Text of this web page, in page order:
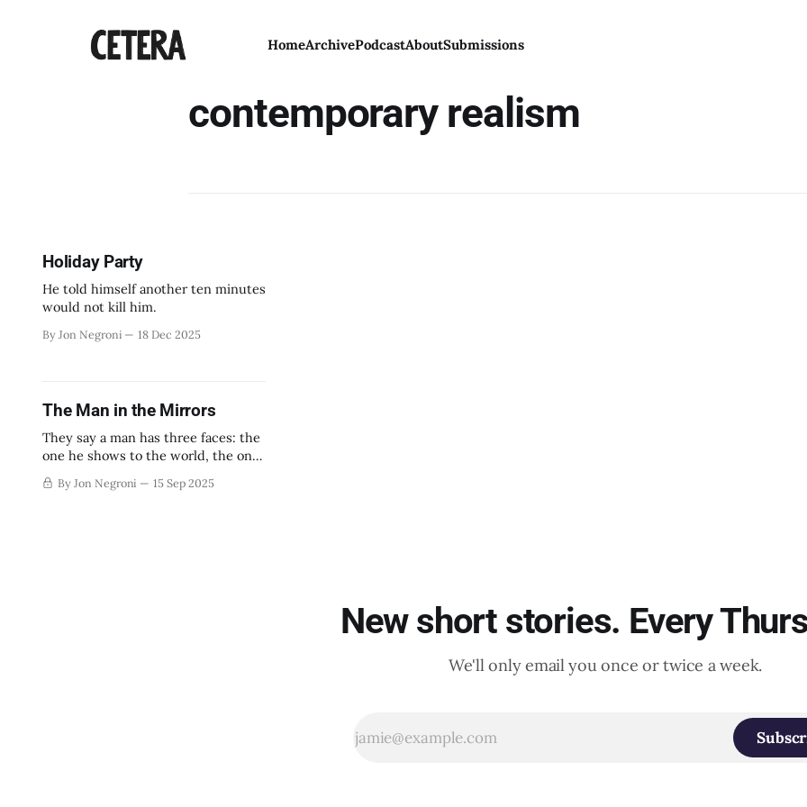
HomeArchivePodcastAboutSubmissions
contemporary realism
Holiday Party
He told himself another ten minutes
would not kill him.
By Jon Negroni 18 Dec 2025
The Man in the Mirrors
They say a man has three faces: the
one he shows to the world, the one
he shows to his family, and the one
he shows to himself alone.
By Jon Negroni 15 Sep 2025
New short stories. Every
We'll only email you once or twice a week.